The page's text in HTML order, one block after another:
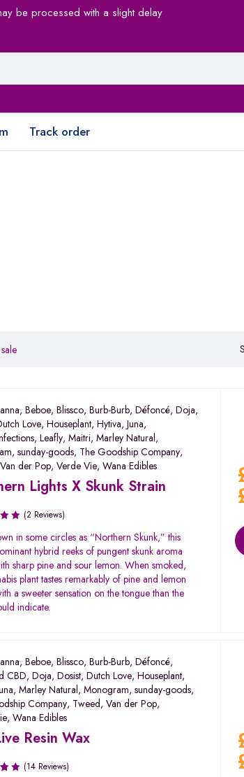
be processed with a slight delay
Track order
,Beboe,Blissco,Burb-Burb,Défoncé,Doja,
Love,Houseplant,Hytiva,Juna,
,Leafly,Maitri,Marley Natural,
,sunday-goods, The Goodship Company,
Van der Pop,Verde Vie,Wana Edibles
Lights X Skunk Strain
(2 Reviews)
in some circles as “Northern Skunk,” this
hybrid reeks of pungent skunk aroma
sharp pine and sour lemon. When smoked,
plant tastes remarkably of pine and lemon
a sweeter sensation on the tongue than the
indicate.
,Beboe,Blissco,Burb-Burb,Défoncé,
CBD,Doja,Dosist,Dutch Love,Houseplant,
,Marley Natural,Monogram,sunday-goods,
Company, Tweed,Van der Pop,
,Wana Edibles
Resin Wax
(14 Reviews)